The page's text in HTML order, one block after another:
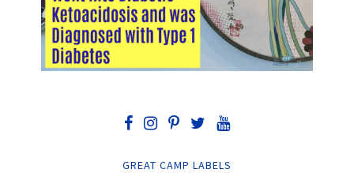
GREAT CAMP LABELS